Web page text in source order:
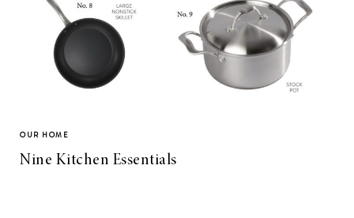
OUR HOME
Nine Kitchen Essentials